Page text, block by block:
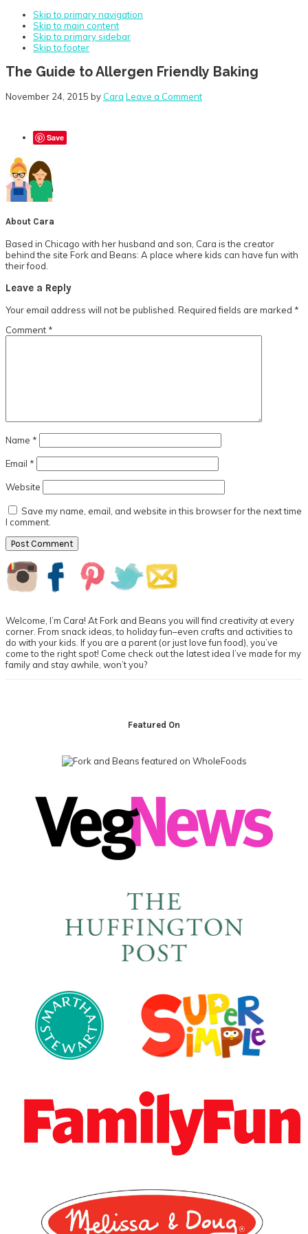
Skip to primary navigation
Skip to main content
Skip to primary sidebar
Skip to footer
The Guide to Allergen Friendly Baking
November 24, 2015 by Cara Leave a Comment
Save
About Cara
Based in Chicago with her husband and son, Cara is the creator
behind the site Fork and Beans: A place where kids can have fun with
their food.
Reader
Interactions
Leave a Reply
Your email address will not be published. Required fields are marked *
Comment *
Name *
Email *
Website
Save my name, email, and website in this browser for the next time
I comment.
Primary
Sidebar
Welcome, I’m Cara! At Fork and Beans you will find creativity at every
corner. From snack ideas, to holiday fun–even crafts and activities to
do with your kids. If you are a parent (or just love fun food), you’ve
come to the right spot! Come check out the latest idea I’ve made for my
family and stay awhile, won’t you?
Featured On